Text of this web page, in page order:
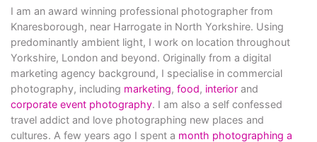
I am an award winning professional photographer from
Knaresborough, near Harrogate in North Yorkshire. Using
predominantly ambient light, I work on location throughout
Yorkshire, London and beyond. Originally from a digital
marketing agency background, I specialise in commercial
photography, including marketing, food, interior and
corporate event photography. I am also a self confessed
travel addict and love photographing new places and
cultures. A few years ago I spent a month photographing a